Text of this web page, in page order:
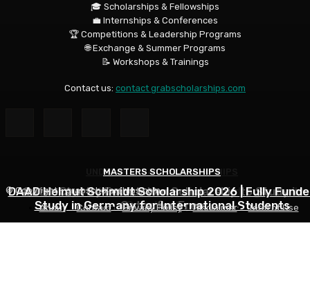
UNDERGRADUATE SCHOLARSHIPS
University of Alberta International Undergraduate
Scholarships
MASTERS SCHOLARSHIPS
Qatar Charity Foundation Scholarship to Study in
Qatar for Free
MASTERS SCHOLARSHIPS
DAAD Helmut Schmidt Scholarship 2026 | Fully
Study in Germany for International Students
🎓 Scholarships & Fellowships
💼 Internships & Conferences
🏆 Competitions & Leadership Programs
🌐 Exchange & Summer Programs
📝 Workshops & Trainings
Contact us: contact grabscholarships.com
© Copyright - grabscholarships.com
About
Contact Privacy Policy Disclaimer Term of Use